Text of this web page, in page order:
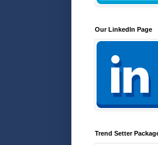
Our LinkedIn Page
Trend Setter